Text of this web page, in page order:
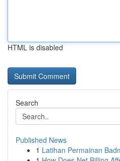
HTML is disabled
Search
Published News
1 Latihan Permainan